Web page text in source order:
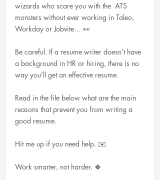
wizards who scare you with the  ATS
monsters without ever working in Taleo,
Workday or Jobvite… 👀
Be careful. If a resume writer doesn’t have
a background in HR or hiring, there is no
way you’ll get an effective resume.
Read in the file below what are the main
reasons that prevent you from writing a
good resume.
Hit me up if you need help. ✉️
Work smarter, not harder. 🍀